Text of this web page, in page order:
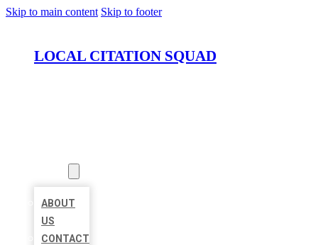
Skip to main content Skip to footer
LOCAL CITATION SQUAD
ABOUT
US
CONTACT